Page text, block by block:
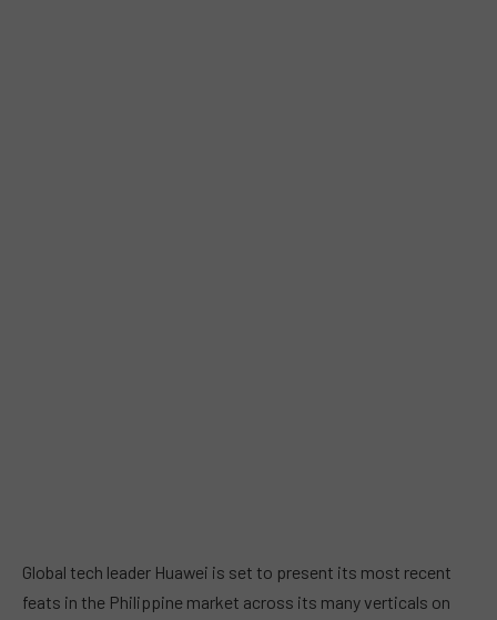
Global tech leader Huawei is set to present its most recent
feats in the Philippine market across its many verticals on